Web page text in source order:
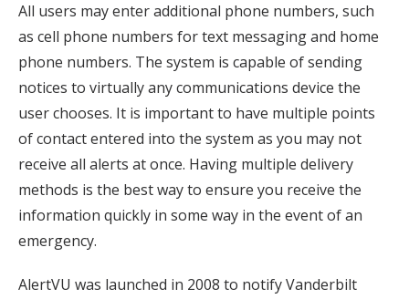
All users may enter additional phone numbers, such
as cell phone numbers for text messaging and home
phone numbers. The system is capable of sending
notices to virtually any communications device the
user chooses. It is important to have multiple points
of contact entered into the system as you may not
receive all alerts at once. Having multiple delivery
methods is the best way to ensure you receive the
information quickly in some way in the event of an
emergency.
AlertVU was launched in 2008 to notify Vanderbilt